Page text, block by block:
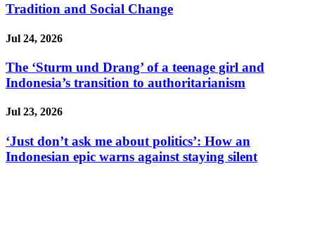
Tradition and Social Change
Jul 24, 2026
The ‘Sturm und Drang’ of a teenage girl and
Indonesia’s transition to authoritarianism
Jul 23, 2026
‘Just don’t ask me about politics’: How an
Indonesian epic warns against staying silent